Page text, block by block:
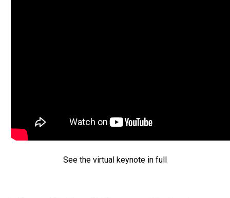
See the virtual keynote in full